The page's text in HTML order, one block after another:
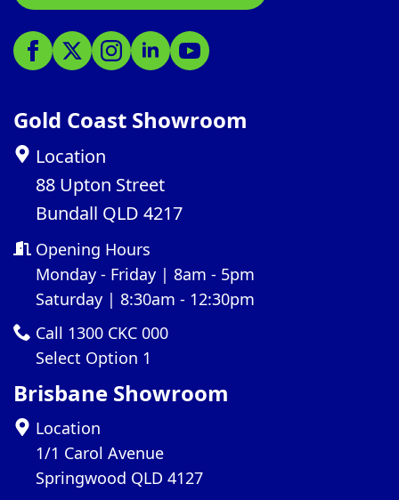
Gold Coast Showroom
Location
88 Upton Street
Bundall QLD 4217
Opening Hours
Monday - Friday | 8am - 5pm
Saturday | 8:30am - 12:30pm
Call 1300 CKC 000
Select Option 1
Brisbane Showroom
Location
1/1 Carol Avenue
Springwood QLD 4127